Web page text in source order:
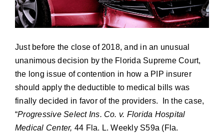
Contact
Cart
Just before the close of 2018, and in an unusual
unanimous decision by the Florida Supreme Court,
the long issue of contention in how a PIP insurer
should apply the deductible to medical bills was
finally decided in favor of the providers. In the case,
“Progressive Select Ins. Co. v. Florida Hospital
Medical Center, 44 Fla. L. Weekly S59a (Fla.